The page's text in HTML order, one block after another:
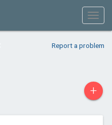
Report a problem
+